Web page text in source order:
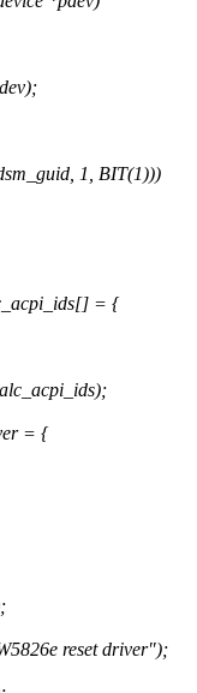
1, BIT(1)))
= {
= {
reset driver");